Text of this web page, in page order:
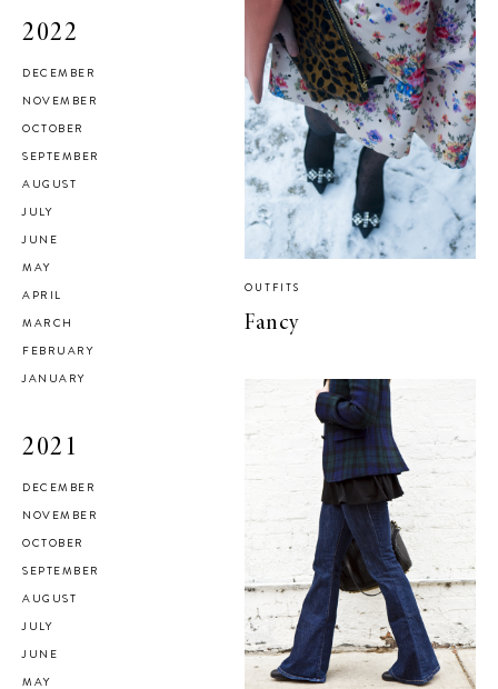
2022
DECEMBER
NOVEMBER
OCTOBER
SEPTEMBER
AUGUST
JULY
JUNE
MAY
APRIL
MARCH
FEBRUARY
JANUARY
2021
DECEMBER
NOVEMBER
OCTOBER
SEPTEMBER
AUGUST
JULY
JUNE
MAY
OUTFITS
Fancy